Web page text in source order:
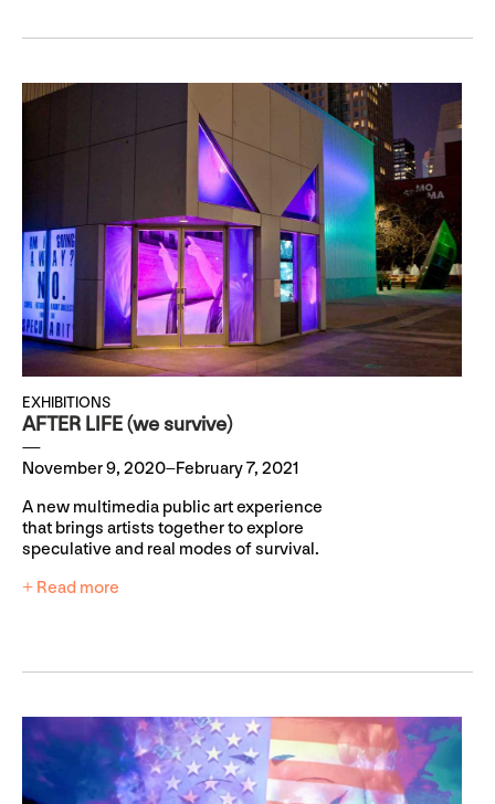
EXHIBITIONS
AFTER LIFE (we survive)
November 9, 2020–February 7, 2021
A new multimedia public art experience
that brings artists together to explore
speculative and real modes of survival.
+ Read more